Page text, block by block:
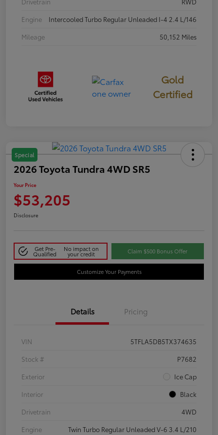
Engine
Intercooled Turbo Regular Unleaded I-4 2.4 L/146
Mileage
50,152 Miles
Gold
Certified
Special
2026 Toyota Tundra 4WD SR5
Your Price
$53,205
Disclosure
Get Pre-
Qualified
No impact on
your credit Claim $500 Bonus Offer
Customize Your Payments
Details Pricing
VIN
5TFLA5DB5TX374635
Stock #
P7682
Exterior
Ice Cap
Interior
Black
Drivetrain
4WD
Engine
Twin Turbo Regular Unleaded V-6 3.4 L/210